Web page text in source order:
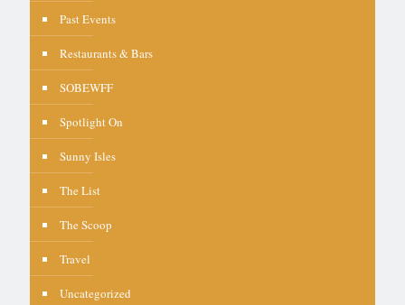
Past Events
Restaurants & Bars
SOBEWFF
Spotlight On
Sunny Isles
The List
The Scoop
Travel
Uncategorized